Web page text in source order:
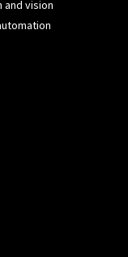
and vision